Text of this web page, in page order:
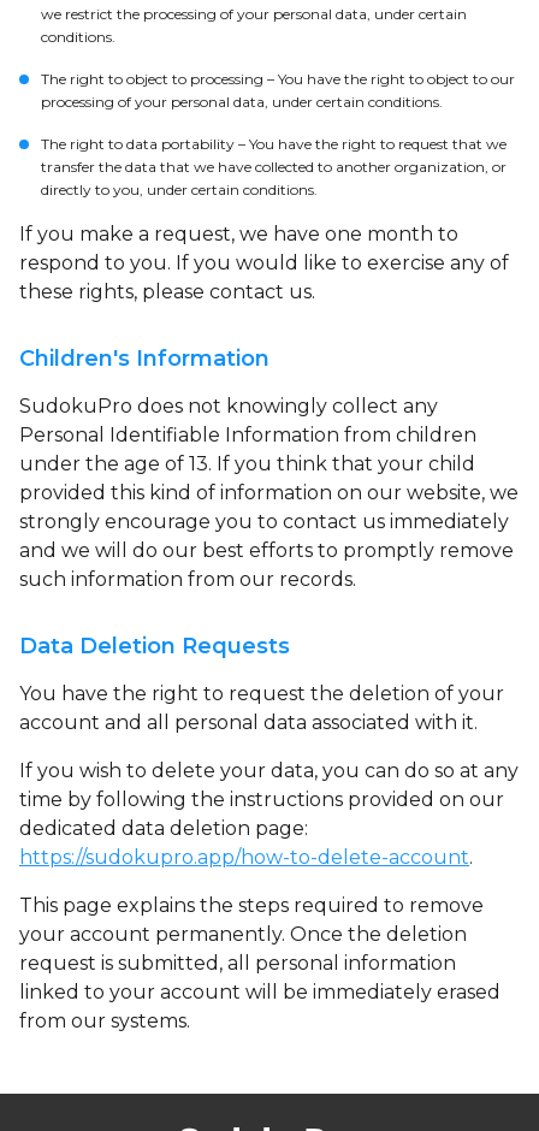
we restrict the processing of your personal data, under certain
conditions.
The right to object to processing – You have the right to object to our
processing of your personal data, under certain conditions.
The right to data portability – You have the right to request that we
transfer the data that we have collected to another organization, or
directly to you, under certain conditions.
If you make a request, we have one month to
respond to you. If you would like to exercise any of
these rights, please contact us.
Children's Information
SudokuPro does not knowingly collect any
Personal Identifiable Information from children
under the age of 13. If you think that your child
provided this kind of information on our website, we
strongly encourage you to contact us immediately
and we will do our best efforts to promptly remove
such information from our records.
Data Deletion Requests
You have the right to request the deletion of your
account and all personal data associated with it.
If you wish to delete your data, you can do so at any
time by following the instructions provided on our
dedicated data deletion page:
https://sudokupro.app/how-to-delete-account.
This page explains the steps required to remove
your account permanently. Once the deletion
request is submitted, all personal information
linked to your account will be immediately erased
from our systems.